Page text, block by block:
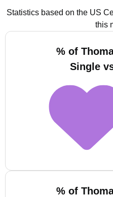
Statistics based on the US
this
% of
Single
% of